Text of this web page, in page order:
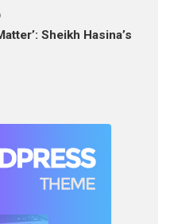
Sheikh Hasina’s